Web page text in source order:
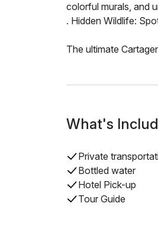
colorful murals, and
. Hidden Wildlife:
The ultimate
What's
Private
Bottled water
Hotel Pick-up
Tour Guide